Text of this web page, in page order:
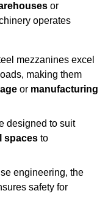
or
operates
mezzanines excel
making them
or manufacturing
designed to suit
spaces to
engineering, the
safety for